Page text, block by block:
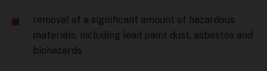
removal of a significant amount of hazardous
materials, including lead paint dust, asbestos and
biohazards